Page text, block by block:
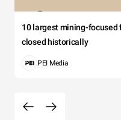
10 largest mining-focused
closed historically
PEI Media